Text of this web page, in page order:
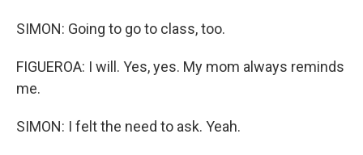
SIMON: Going to go to class, too.
FIGUEROA: I will. Yes, yes. My mom always reminds
me.
SIMON: I felt the need to ask. Yeah.